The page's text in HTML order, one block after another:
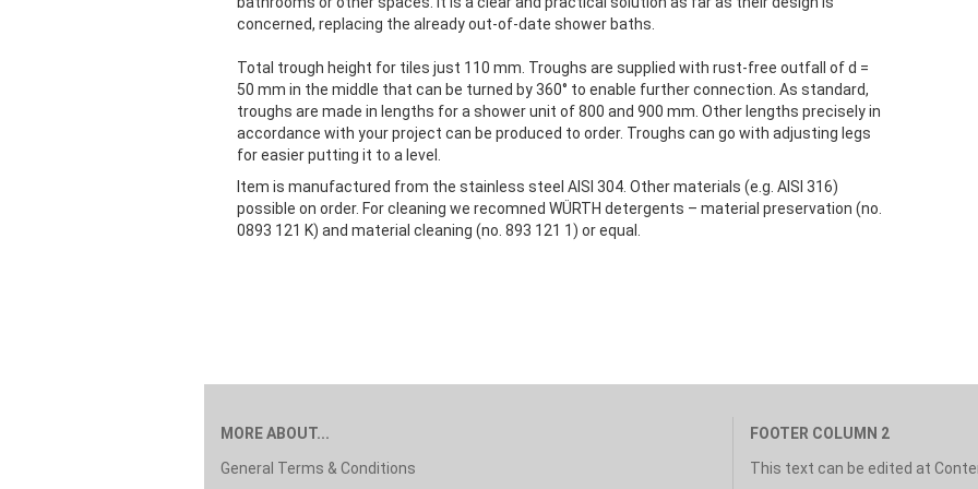
concerned, replacing the already out-of-date shower baths.
Total trough height for tiles just 110 mm. Troughs are supplied with rust-free outfall of d =
50 mm in the middle that can be turned by 360° to enable further connection. As standard,
troughs are made in lengths for a shower unit of 800 and 900 mm. Other lengths precisely in
accordance with your project can be produced to order. Troughs can go with adjusting legs
for easier putting it to a level.
Item is manufactured from the stainless steel AISI 304. Other materials (e.g. AISI 316)
possible on order. For cleaning we recomned WÜRTH detergents – material preservation (no.
0893 121 K) and material cleaning (no. 893 121 1) or equal.
MORE ABOUT...
General Terms & Conditions
FOOTER COLUMN 2
This text can be edited at